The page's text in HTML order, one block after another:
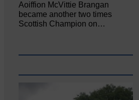
Aoiffion McVittie Brangan
became another two times
Scottish Champion on…